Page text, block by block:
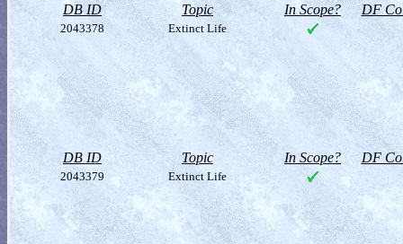
DB ID Topic In Scope? DF
2043378 Extinct Life
DB ID Topic In Scope? DF
2043379 Extinct Life